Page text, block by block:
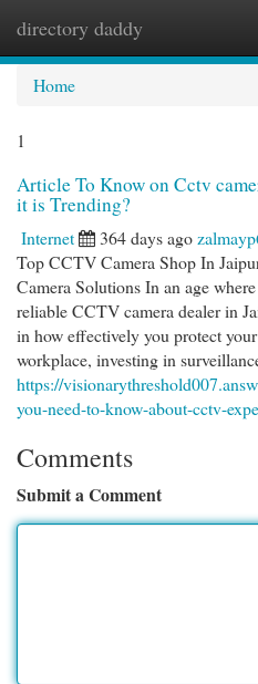
directory daddy
Home
1
Article To Know on Cctv
it is Trending?
Internet 364 days ago
Top CCTV Camera Shop In
Camera Solutions In an age
reliable CCTV camera dealer in
in how effectively you protect
workplace, investing in
https://
you-need-to-know-about-cctv-
Comments
Submit a Comment